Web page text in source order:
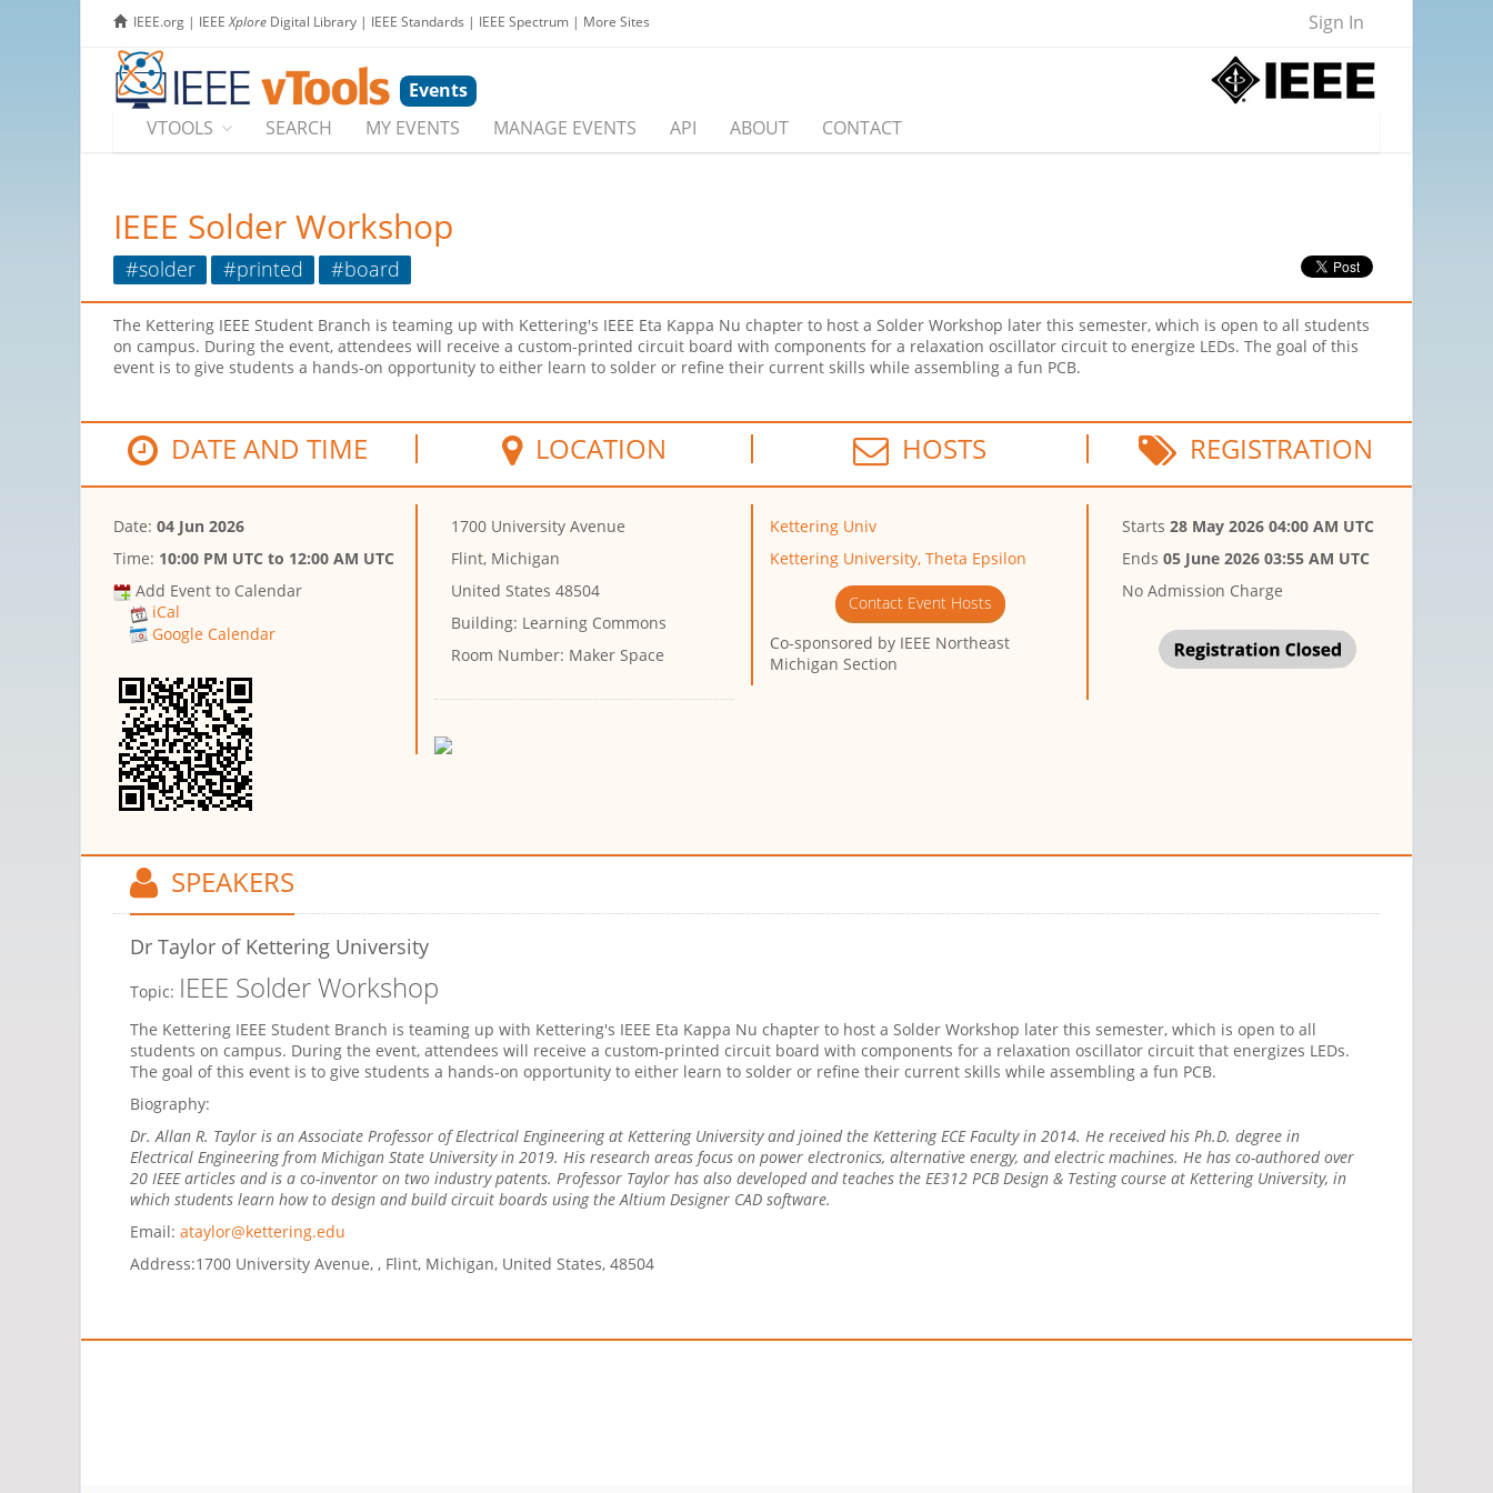
IEEE.org | IEEEXplore Digital Library | IEEE Standards | IEEE Spectrum | More Sites Sign In
Events
VTOOLS
SEARCH MY EVENTS MANAGE EVENTS API ABOUT CONTACT
IEEE Solder Workshop
#solder #printed #board
The Kettering IEEE Student Branch is teaming up with Kettering's IEEE Eta Kappa Nu chapter to host a Solder Workshop later this semester, which is open to all students
on campus. During the event, attendees will receive a custom-printed circuit board with components for a relaxation oscillator circuit to energize LEDs. The goal of this
event is to give students a hands-on opportunity to either learn to solder or refine their current skills while assembling a fun PCB.
DATE AND TIME LOCATION HOSTS REGISTRATION
Date: 04 Jun 2026
Time: 10:00 PM UTC to 12:00 AM UTC
Add Event to Calendar
iCal
Google Calendar
1700 University Avenue
Flint, Michigan
United States 48504
Building: Learning Commons
Room Number: Maker Space
Kettering Univ
Kettering University, Theta Epsilon
Contact Event Hosts
Co-sponsored by IEEE Northeast
Michigan Section
Starts28 May 2026 04:00 AM UTC
Ends05 June 2026 03:55 AM UTC
No Admission Charge
SPEAKERS
Dr Taylor of Kettering University
Topic: IEEE Solder Workshop
The Kettering IEEE Student Branch is teaming up with Kettering's IEEE Eta Kappa Nu chapter to host a Solder Workshop later this semester, which is open to all
students on campus. During the event, attendees will receive a custom-printed circuit board with components for a relaxation oscillator circuit that energizes LEDs.
The goal of this event is to give students a hands-on opportunity to either learn to solder or refine their current skills while assembling a fun PCB.
Biography:
Dr. Allan R. Taylor is an Associate Professor of Electrical Engineering at Kettering University and joined the Kettering ECE Faculty in 2014. He received his Ph.D. degree in
Electrical Engineering from Michigan State University in 2019. His research areas focus on power electronics, alternative energy, and electric machines. He has co-authored over
20 IEEE articles and is a co-inventor on two industry patents. Professor Taylor has also developed and teaches the EE312 PCB Design & Testing course at Kettering University, in
which students learn how to design and build circuit boards using the Altium Designer CAD software.
Email: ataylor@kettering.edu
Address:1700 University Avenue, , Flint, Michigan, United States, 48504